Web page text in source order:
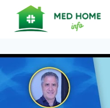
content